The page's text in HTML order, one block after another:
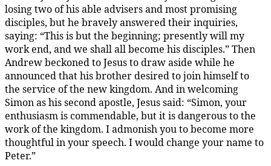
losing two of his able advisers and most promising
disciples, but he bravely answered their inquiries,
saying: “This is but the beginning; presently will my
work end, and we shall all become his disciples.” Then
Andrew beckoned to Jesus to draw aside while he
announced that his brother desired to join himself to
the service of the new kingdom. And in welcoming
Simon as his second apostle, Jesus said: “Simon, your
enthusiasm is commendable, but it is dangerous to the
work of the kingdom. I admonish you to become more
thoughtful in your speech. I would change your name to
Peter.”